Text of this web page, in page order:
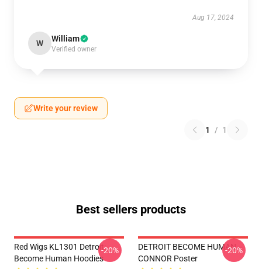
Aug 17, 2024
W William
Verified owner
Write your review
1 / 1
Best sellers products
Red Wigs KL1301 Detroit:
Become Human Hoodies
-20%
DETROIT BECOME HUMAN --
CONNOR Poster
-20%